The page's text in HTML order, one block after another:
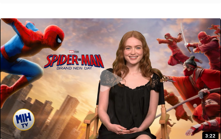
3:22